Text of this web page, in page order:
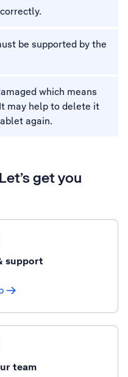
be supported by the
which means
may help to delete it
again.
get you
support
team